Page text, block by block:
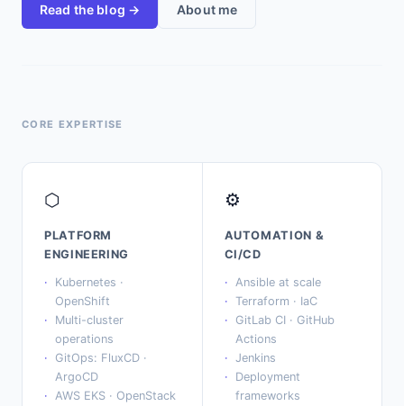
Read the blog → About me
CORE EXPERTISE
⬡
PLATFORM
ENGINEERING
Kubernetes ·
OpenShift
Multi-cluster
operations
GitOps: FluxCD ·
ArgoCD
AWS EKS · OpenStack
⚙
AUTOMATION &
CI/CD
Ansible at scale
Terraform · IaC
GitLab CI · GitHub
Actions
Jenkins
Deployment
frameworks